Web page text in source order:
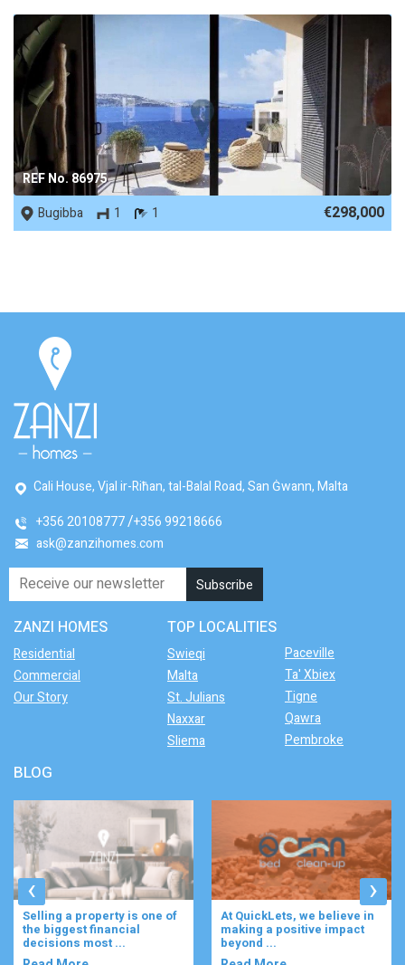
REF No. 86975
Bugibba
1 1 €298,000
Cali House, Vjal ir-Riħan, tal-Balal Road, San Ġwann, Malta
+356 20108777 +356 99218666
ask@zanzihomes.com
ZANZI HOMES
Residential
Commercial
Our Story
TOP LOCALITIES
Swieqi
Malta
St. Julians
Naxxar
Sliema
Paceville
Ta' Xbiex
Tigne
Qawra
Pembroke
BLOG
At QuickLets, we believe in
making a positive impact
beyond ...
Imagine waking up to the
gentle rustle of olive trees,
enjoying your ...
‹ ›